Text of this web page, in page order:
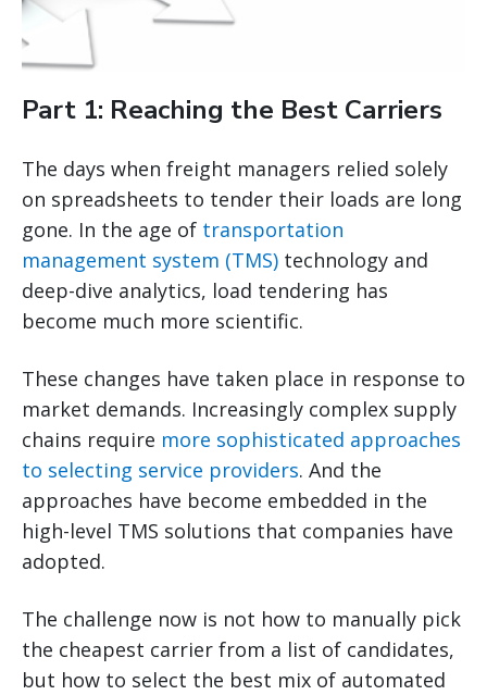
Part 1: Reaching the Best Carriers
The days when freight managers relied solely
on spreadsheets to tender their loads are long
gone. In the age of transportation
management system (TMS) technology and
deep-dive analytics, load tendering has
become much more scientific.
These changes have taken place in response to
market demands. Increasingly complex supply
chains require more sophisticated approaches
to selecting service providers. And the
approaches have become embedded in the
high-level TMS solutions that companies have
adopted.
The challenge now is not how to manually pick
the cheapest carrier from a list of candidates,
but how to select the best mix of automated